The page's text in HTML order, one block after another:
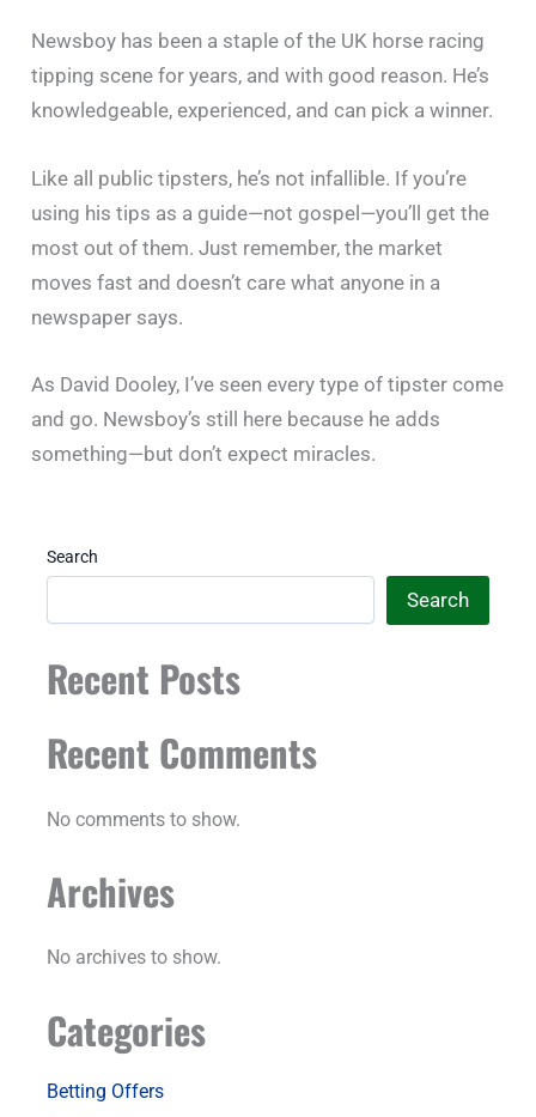
Newsboy has been a staple of the UK horse racing
tipping scene for years, and with good reason. He’s
knowledgeable, experienced, and can pick a winner.
Like all public tipsters, he’s not infallible. If you’re
using his tips as a guide—not gospel—you’ll get the
most out of them. Just remember, the market
moves fast and doesn’t care what anyone in a
newspaper says.
As David Dooley, I’ve seen every type of tipster come
and go. Newsboy’s still here because he adds
something—but don’t expect miracles.
Search
Search
Recent Posts
Recent Comments
No comments to show.
Archives
No archives to show.
Categories
Betting Offers